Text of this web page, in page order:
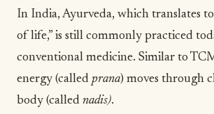
In India, Ayurveda, which translates
of life,” is still commonly practiced
conventional medicine. Similar to
energy (called prana) moves through
body (called nadis).